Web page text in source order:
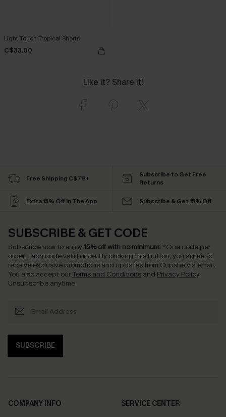
Light Touch Tropical Shorts
C$33.00
Like it? Share it!
Free Shipping C$79+
Subscribe to Get Free
Returns
Extra 15% Off in The App Subscribe & Get 15% Off
SUBSCRIBE & GET CODE
Subscribe now to enjoy 15% off with no minimum! *One code per
order. Each code valid once. By clicking this button, you agree to
receive exclusive promotions and updates from Cupshe via email.
You also accept our Terms and Conditions and Privacy Policy.
Unsubscribe anytime.
SUBSCRIBE
COMPANY INFO
SERVICE CENTER